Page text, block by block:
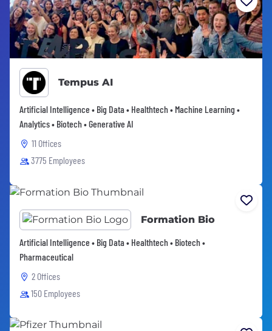
Tempus AI
Artificial Intelligence • Big Data • Healthtech • Machine Learning •
Analytics • Biotech • Generative AI
11 Offices
3775 Employees
Formation Bio
Artificial Intelligence • Big Data • Healthtech • Biotech •
Pharmaceutical
2 Offices
150 Employees